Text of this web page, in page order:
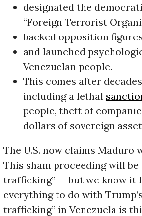
designated the
“Foreign Terrorist
backed opposition
and launched
Venezuelan people.
This comes after
including a lethal
people, theft of
dollars of sovereign
The U.S. now claims Maduro
This sham proceeding will
trafficking” — but we know it
everything to do with
trafficking” in Venezuela is